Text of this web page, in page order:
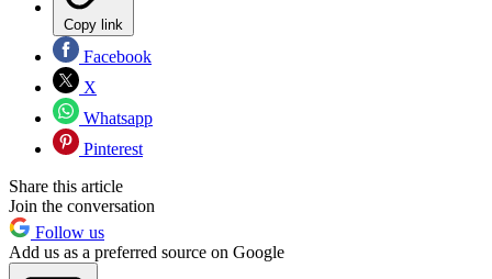
Copy link
Facebook
X
Whatsapp
Pinterest
Share this article
Join the conversation
Follow us
Add us as a preferred source on Google